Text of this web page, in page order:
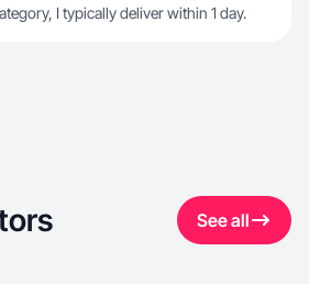
I typically deliver within 1 day.
See all